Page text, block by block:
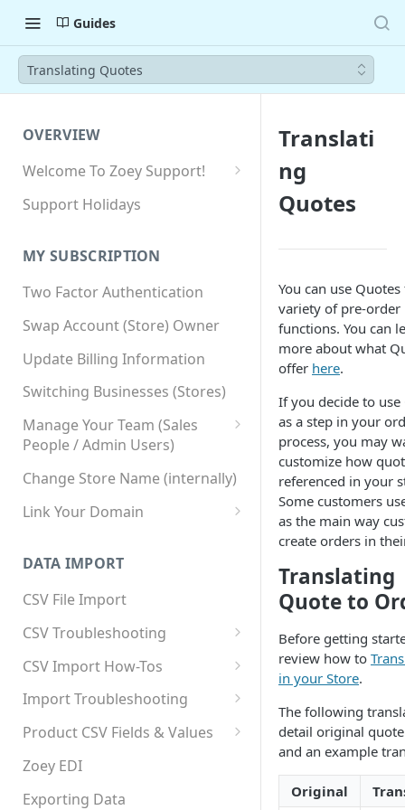
Guides
Translating Quotes
OVERVIEW
Welcome To Zoey Support!
Browser Compatibility
SSL SNI Requirements
Site-wide HTTPS
Support Holidays
MY SUBSCRIPTION
Two Factor Authentication
Swap Account (Store) Owner
Update Billing Information
Switching Businesses (Stores)
Manage Your Team (Sales
People / Admin Users)
Team User Custom Attributes
Change Store Name (internally)
Link Your Domain
Using 3rd Party Proxy or
Cloudflare
Adding A Domain Alias
SPF: Emails Not Going to
SPAM
SPF Flattening
DATA IMPORT
CSV File Import
CSV Troubleshooting
Changing Your Excel CSV
Delimiter
CSV Import How-Tos
Accounts - Importing Accounts
& Contacts
Category Product Sort Order
Import
Import Troubleshooting
Error: Column Names Have
Error: Invalid Value For
'tax_class_id'
Product CSV Fields & Values
How to Disable Products
Zoey EDI
Exporting Data
Translati
ng
Quotes
You can use
variety of pre-order
functions. You can
more about what
offer here.
If you decide to use
as a step in your
process, you may
customize how
referenced in your
Some customers
as the main way
create orders in
Translating
Quote to
Before getting
review how to
in your Store.
The following
detail original
and an example
Original